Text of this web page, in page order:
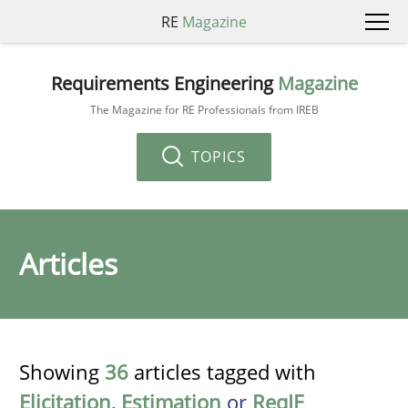
RE Magazine
Requirements Engineering Magazine
The Magazine for RE Professionals from IREB
TOPICS
Articles
Showing 36 articles tagged with
Elicitation, Estimation or ReqIF